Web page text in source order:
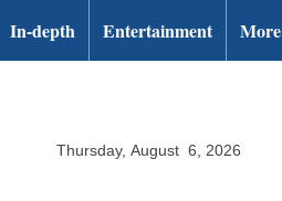
In-depth Entertainment More
Thursday, August 6, 2026